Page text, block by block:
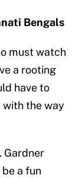
Bengals
must watch
a rooting
have to
the way
Gardner
a fun